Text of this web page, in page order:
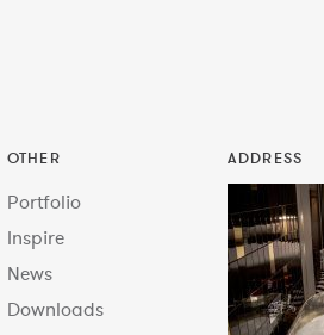
OTHER
Portfolio
Inspire
News
Downloads
ADDRESS